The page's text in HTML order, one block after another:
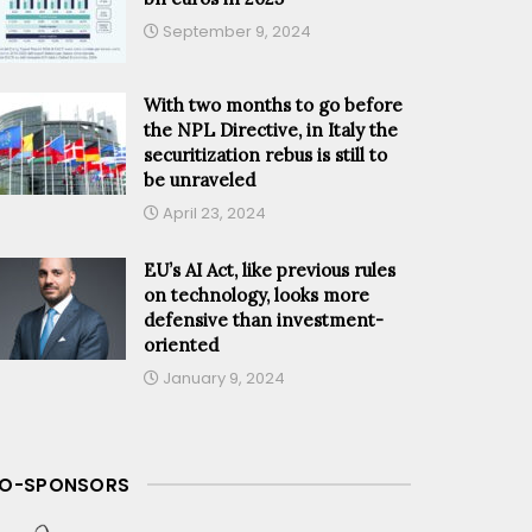
September 9, 2024
With two months to go before
the NPL Directive, in Italy the
securitization rebus is still to
be unraveled
April 23, 2024
EU’s AI Act, like previous rules
on technology, looks more
defensive than investment-
oriented
January 9, 2024
SPONSORS